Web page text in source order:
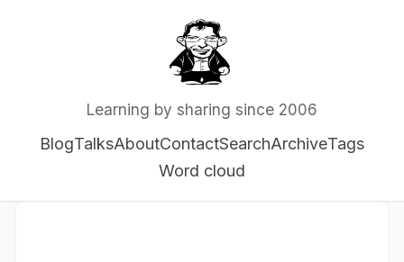
Learning by sharing since 2006
BlogTalksAboutContactSearchArchiveTags
Word cloud